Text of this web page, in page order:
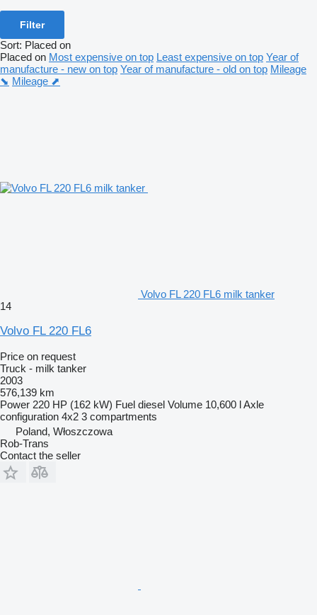
Filter
Sort: Placed on
Placed on Most expensive on top Least expensive on top Year of
manufacture - new on top Year of manufacture - old on top Mileage
⬊ Mileage ⬈
Volvo FL 220 FL6 milk tanker
14
Volvo FL 220 FL6
Price on request
Truck - milk tanker
2003
576,139 km
Power 220 HP (162 kW) Fuel diesel Volume 10,600 lAxle
configuration 4x2 3 compartments
Poland, Włoszczowa
Rob-Trans
Contact the seller